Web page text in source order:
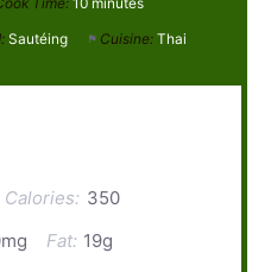
Sautéing Cuisine: Thai
Calories: 350
Fat: 19g